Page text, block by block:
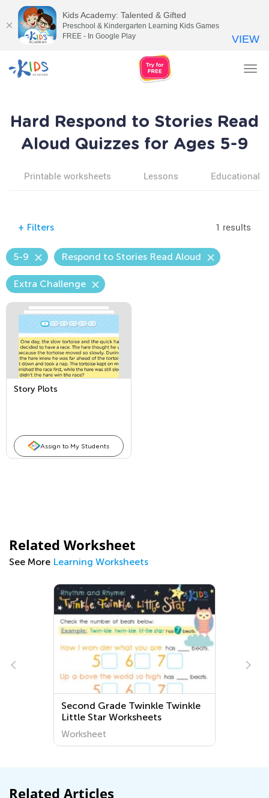
Hard Respond to Stories Read
Aloud Quizzes for Ages 5-9
Printable worksheets Lessons Educational
+ Filters 1 results
5-9 Respond to Stories Read Aloud
Extra Challenge
Story Plots
Assign to My Students
Related Worksheet
See More Learning Worksheets
Second Grade Twinkle Twinkle
Little Star Worksheets
Worksheet
Related Articles
Kids Academy: Talented & Gifted
Preschool & Kindergarten Learning Kids Games
FREE - In Google Play
VIEW